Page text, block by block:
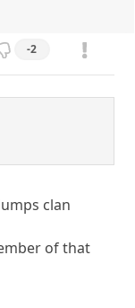
-2
clan
of that